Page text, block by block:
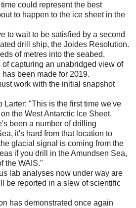
could represent the best
to happen to the ice sheet in the
to wait to be satisfied by a second
drill ship, the Joides Resolution.
of metres into the seabed,
capturing an unabridged view of
been made for 2019.
work with the initial snapshot
Larter: "This is the first time we've
the West Antarctic Ice Sheet,
been a number of drilling
it's hard from that location to
glacial signal is coming from the
if you drill in the Amundsen Sea,
the WAIS."
lab analyses now under way are
be reported in a slew of scientific
has demonstrated once again